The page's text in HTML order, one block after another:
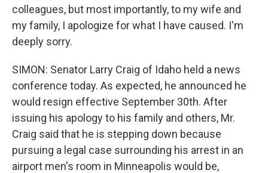
colleagues, but most importantly, to my wife and
my family, I apologize for what I have caused. I'm
deeply sorry.
SIMON: Senator Larry Craig of Idaho held a news
conference today. As expected, he announced he
would resign effective September 30th. After
issuing his apology to his family and others, Mr.
Craig said that he is stepping down because
pursuing a legal case surrounding his arrest in an
airport men's room in Minneapolis would be,